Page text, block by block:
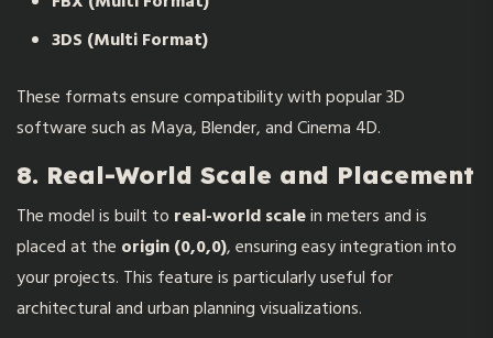
3DS (Multi Format)
These formats ensure compatibility with popular 3D
software such as Maya, Blender, and Cinema 4D.
8. Real-World Scale and Placement
The model is built to real-world scalein meters and is
placed at the origin (0,0,0), ensuring easy integration into
your projects. This feature is particularly useful for
architectural and urban planning visualizations.